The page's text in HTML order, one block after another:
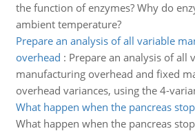
the function of enzymes? Why do
ambient temperature?
Prepare an analysis of all variable
overhead : Prepare an analysis of all
manufacturing overhead and fixed
overhead variances, using the 4-
What happen when the pancreas
What happen when the pancreas